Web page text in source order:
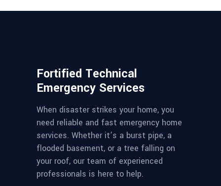
Fortified Technical
Emergency Services
When disaster strikes your home, you
need reliable and fast emergency home
services. Whether it’s a burst pipe, a
flooded basement, or a tree falling on
your roof, our team of experienced
professionals is here to help.